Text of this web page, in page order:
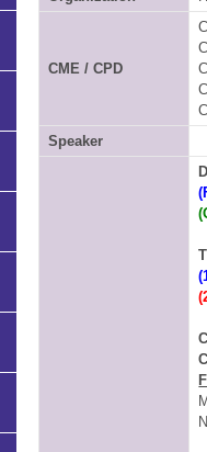
CME / CPD
Speaker